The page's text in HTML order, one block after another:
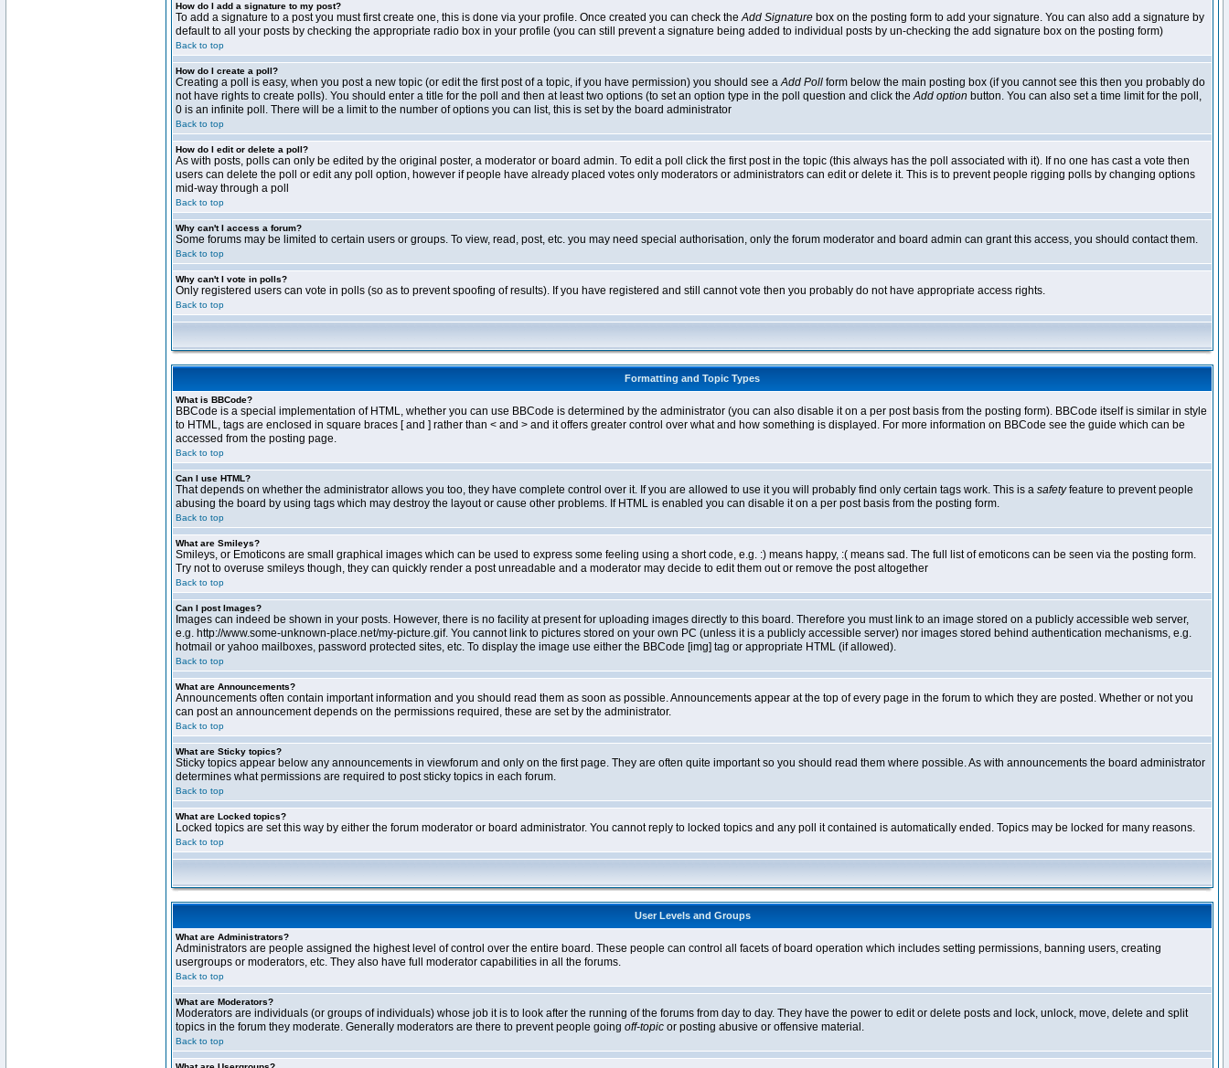
How do I add a signature to my post?
To add a signature to a post you must first create one, this is done via your profile. Once created you can check theAdd Signature box on the posting form to add your signature. You can also add a signature by
default to all your posts by checking the appropriate radio box in your profile (you can still prevent a signature being added to individual posts by un-checking the add signature box on the posting form)
Back to top
How do I create a poll?
Creating a poll is easy, when you post a new topic (or edit the first post of a topic, if you have permission) you should see aAdd Poll form below the main posting box (if you cannot see this then you probably do
not have rights to create polls). You should enter a title for the poll and then at least two options (to set an option type in the poll question and click theAdd option button. You can also set a time limit for the poll,
0 is an infinite poll. There will be a limit to the number of options you can list, this is set by the board administrator
Back to top
How do I edit or delete a poll?
As with posts, polls can only be edited by the original poster, a moderator or board admin. To edit a poll click the first post in the topic (this always has the poll associated with it). If no one has cast a vote then
users can delete the poll or edit any poll option, however if people have already placed votes only moderators or administrators can edit or delete it. This is to prevent people rigging polls by changing options
mid-way through a poll
Back to top
Why can't I access a forum?
Some forums may be limited to certain users or groups. To view, read, post, etc. you may need special authorisation, only the forum moderator and board admin can grant this access, you should contact them.
Back to top
Why can't I vote in polls?
Only registered users can vote in polls (so as to prevent spoofing of results). If you have registered and still cannot vote then you probably do not have appropriate access rights.
Back to top
Formatting and Topic Types
What is BBCode?
BBCode is a special implementation of HTML, whether you can use BBCode is determined by the administrator (you can also disable it on a per post basis from the posting form). BBCode itself is similar in style
to HTML, tags are enclosed in square braces [ and ] rather than < and > and it offers greater control over what and how something is displayed. For more information on BBCode see the guide which can be
accessed from the posting page.
Back to top
Can I use HTML?
That depends on whether the administrator allows you too, they have complete control over it. If you are allowed to use it you will probably find only certain tags work. This is a safetyfeature to prevent people
abusing the board by using tags which may destroy the layout or cause other problems. If HTML is enabled you can disable it on a per post basis from the posting form.
Back to top
What are Smileys?
Smileys, or Emoticons are small graphical images which can be used to express some feeling using a short code, e.g. :) means happy, :( means sad. The full list of emoticons can be seen via the posting form.
Try not to overuse smileys though, they can quickly render a post unreadable and a moderator may decide to edit them out or remove the post altogether
Back to top
Can I post Images?
Images can indeed be shown in your posts. However, there is no facility at present for uploading images directly to this board. Therefore you must link to an image stored on a publicly accessible web server,
e.g. http://www.some-unknown-place.net/my-picture.gif. You cannot link to pictures stored on your own PC (unless it is a publicly accessible server) nor images stored behind authentication mechanisms, e.g.
hotmail or yahoo mailboxes, password protected sites, etc. To display the image use either the BBCode [img] tag or appropriate HTML (if allowed).
Back to top
What are Announcements?
Announcements often contain important information and you should read them as soon as possible. Announcements appear at the top of every page in the forum to which they are posted. Whether or not you
can post an announcement depends on the permissions required, these are set by the administrator.
Back to top
What are Sticky topics?
Sticky topics appear below any announcements in viewforum and only on the first page. They are often quite important so you should read them where possible. As with announcements the board administrator
determines what permissions are required to post sticky topics in each forum.
Back to top
What are Locked topics?
Locked topics are set this way by either the forum moderator or board administrator. You cannot reply to locked topics and any poll it contained is automatically ended. Topics may be locked for many reasons.
Back to top
User Levels and Groups
What are Administrators?
Administrators are people assigned the highest level of control over the entire board. These people can control all facets of board operation which includes setting permissions, banning users, creating
usergroups or moderators, etc. They also have full moderator capabilities in all the forums.
Back to top
What are Moderators?
Moderators are individuals (or groups of individuals) whose job it is to look after the running of the forums from day to day. They have the power to edit or delete posts and lock, unlock, move, delete and split
topics in the forum they moderate. Generally moderators are there to prevent people going off-topic or posting abusive or offensive material.
Back to top